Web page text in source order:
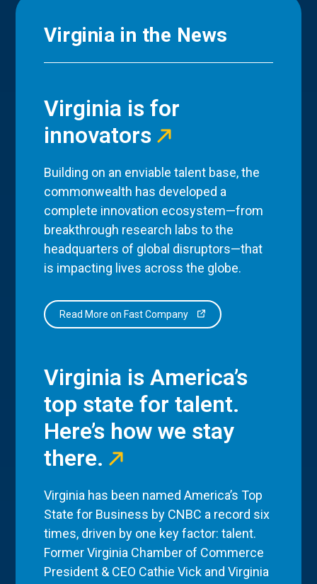
Virginia in the News
Virginia is for
innovators
Building on an enviable talent base, the
commonwealth has developed a
complete innovation ecosystem—from
breakthrough research labs to the
headquarters of global disruptors—that
is impacting lives across the globe.
Read More on Fast Company
Virginia is America’s
top state for talent.
Here’s how we stay
there.
Virginia has been named America’s Top
State for Business by CNBC a record six
times, driven by one key factor: talent.
Former Virginia Chamber of Commerce
President & CEO Cathie Vick and Virginia